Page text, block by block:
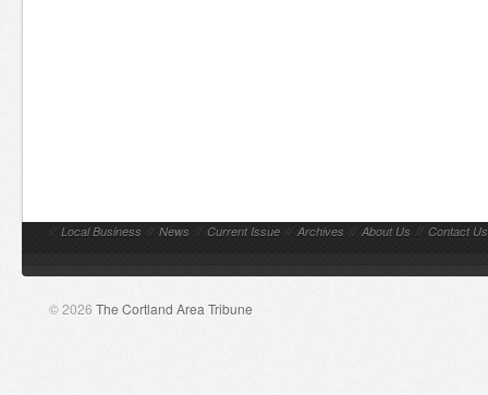
// Local Business // News // Current Issue // Archives // About Us // Contact Us
© 2026 The Cortland Area Tribune